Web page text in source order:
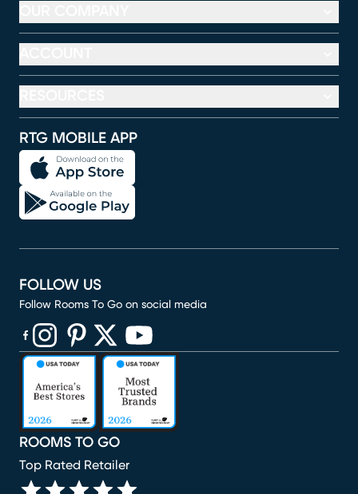
RTG MOBILE APP
ROOMS TO GO
Top Rated Retailer
FOLLOW US
Follow Rooms To Go on social media
(opens in new window)
(opens in new window)
(opens in new window)
(opens in new window)
(opens in new window)